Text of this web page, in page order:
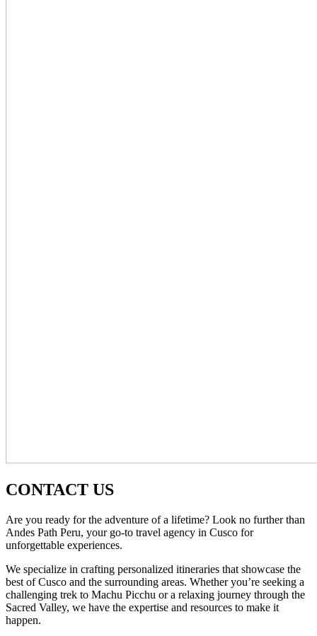
CONTACT US
Are you ready for the adventure of a lifetime? Look no further than
Andes Path Peru, your go-to travel agency in Cusco for
unforgettable experiences.
We specialize in crafting personalized itineraries that showcase the
best of Cusco and the surrounding areas. Whether you’re seeking a
challenging trek to Machu Picchu or a relaxing journey through the
Sacred Valley, we have the expertise and resources to make it
happen.